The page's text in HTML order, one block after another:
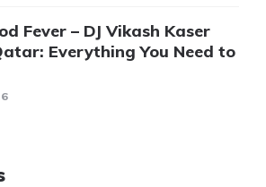
Fever – DJ Vikash Kaser
Everything You Need to